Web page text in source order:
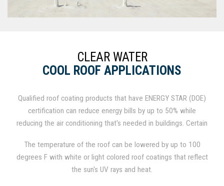
CLEAR WATER
COOL ROOF APPLICATIONS
Qualified roof coating products that have ENERGY STAR (DOE)
certification can reduce energy bills by up to 50% while
reducing the air conditioning that's needed in buildings. Certain
reflectance, and 3-year aged maintenance of reflectivity are
defined in The Cool Roof Program. Emissivity is measured in
the percentage of heat a roof lets out of a building, and
The temperature of the roof can be lowered by up to 100
degrees F with white or light colored roof coatings that reflect
the sun's UV rays and heat.